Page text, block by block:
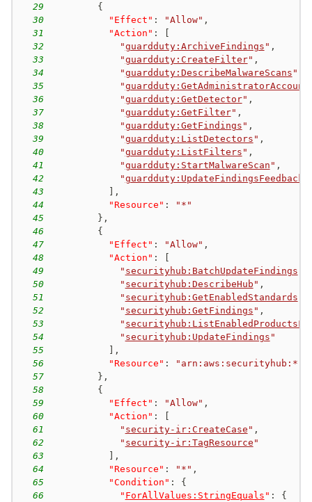
29
{
30
"Effect" : "Allow" ,
31
"Action" :
32
"guardduty:ArchiveFindings " ,
33
"guardduty:CreateFilter" ,
34
"guardduty:DescribeMalwareScans "
35
"guardduty:GetAdministratorAccount
36
"guardduty:GetDetector" ,
37
"guardduty:GetFilter" ,
38
"guardduty:GetFindings " ,
39
"guardduty:ListDetectors " ,
40
"guardduty:ListFilters " ,
41
"guardduty:StartMalwareScan " ,
42
"guardduty:UpdateFindingsFeedback
43
,
44
"Resource" :
"*"
45
} ,
46
{
47
"Effect" : "Allow" ,
48
"Action" :
49
" securityhub:BatchUpdateFindings
50
" securityhub:DescribeHub " ,
51
" securityhub:GetEnabledStandards
52
" securityhub:GetFindings " ,
53
"
54
" securityhub:UpdateFindings "
55
,
56
"Resource" :
57
} ,
58
{
59
"Effect" : "Allow" ,
60
"Action" :
61
" security-ir:CreateCase " ,
62
" security-ir:TagResource "
63
,
64
"Resource" : "*" ,
65
"Condition" :
{
66
" ForAllValues:StringEquals " :
{